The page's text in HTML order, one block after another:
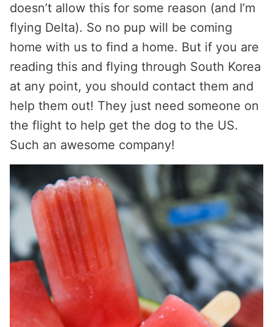
doesn’t allow this for some reason (and I’m
flying Delta). So no pup will be coming
home with us to find a home. But if you are
reading this and flying through South Korea
at any point, you should contact them and
help them out! They just need someone on
the flight to help get the dog to the US.
Such an awesome company!